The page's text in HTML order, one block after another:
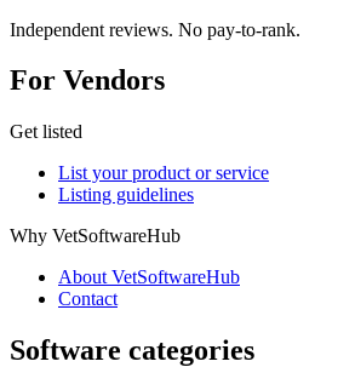
Independent reviews. No pay-to-rank.
For Vendors
Get listed
List your product or service
Listing guidelines
Why VetSoftwareHub
About VetSoftwareHub
Contact
Software categories